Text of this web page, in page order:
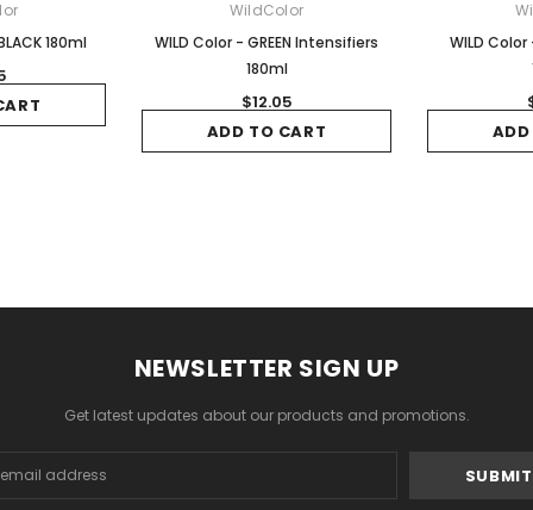
180ml
WildColor
WILD Color - GREEN Intensifiers
180ml
$12.05
ADD TO CART
WILD
NEWSLETTER SIGN UP
Get latest updates about our products and promotions.